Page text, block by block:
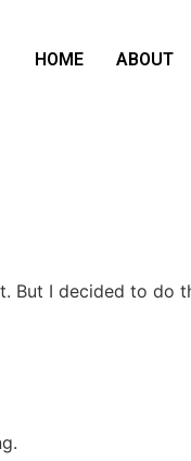
HOME ABOUT
But I decided to do